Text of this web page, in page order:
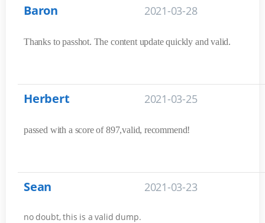
Baron 2021-03-28
Thanks to passhot. The content update quickly and valid.
Herbert 2021-03-25
passed with a score of 897,valid, recommend!
Sean 2021-03-23
no doubt, this is a valid dump.